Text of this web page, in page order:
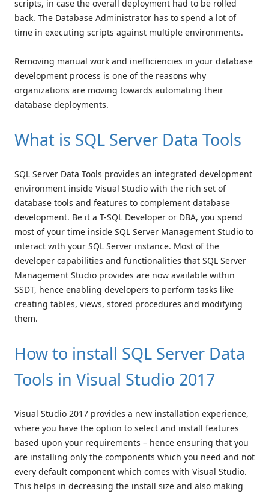
scripts, in case the overall deployment had to be rolled
back. The Database Administrator has to spend a lot of
time in executing scripts against multiple environments.
Removing manual work and inefficiencies in your database
development process is one of the reasons why
organizations are moving towards automating their
database deployments.
What is SQL Server Data Tools
SQL Server Data Tools provides an integrated development
environment inside Visual Studio with the rich set of
database tools and features to complement database
development. Be it a T-SQL Developer or DBA, you spend
most of your time inside SQL Server Management Studio to
interact with your SQL Server instance. Most of the
developer capabilities and functionalities that SQL Server
Management Studio provides are now available within
SSDT, hence enabling developers to perform tasks like
creating tables, views, stored procedures and modifying
them.
How to install SQL Server Data
Tools in Visual Studio 2017
Visual Studio 2017 provides a new installation experience,
where you have the option to select and install features
based upon your requirements – hence ensuring that you
are installing only the components which you need and not
every default component which comes with Visual Studio.
This helps in decreasing the install size and also making